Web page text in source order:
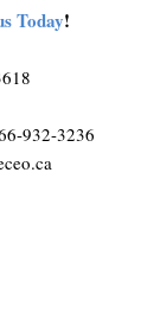
Today!
932-3236